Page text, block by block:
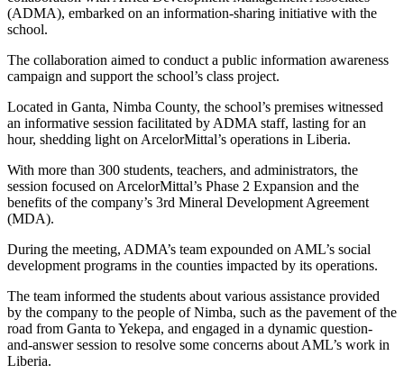
(ADMA), embarked on an information-sharing initiative with the
school.
The collaboration aimed to conduct a public information awareness
campaign and support the school’s class project.
Located in Ganta, Nimba County, the school’s premises witnessed
an informative session facilitated by ADMA staff, lasting for an
hour, shedding light on ArcelorMittal’s operations in Liberia.
With more than 300 students, teachers, and administrators, the
session focused on ArcelorMittal’s Phase 2 Expansion and the
benefits of the company’s 3rd Mineral Development Agreement
(MDA).
During the meeting, ADMA’s team expounded on AML’s social
development programs in the counties impacted by its operations.
The team informed the students about various assistance provided
by the company to the people of Nimba, such as the pavement of the
road from Ganta to Yekepa, and engaged in a dynamic question-
and-answer session to resolve some concerns about AML’s work in
Liberia.